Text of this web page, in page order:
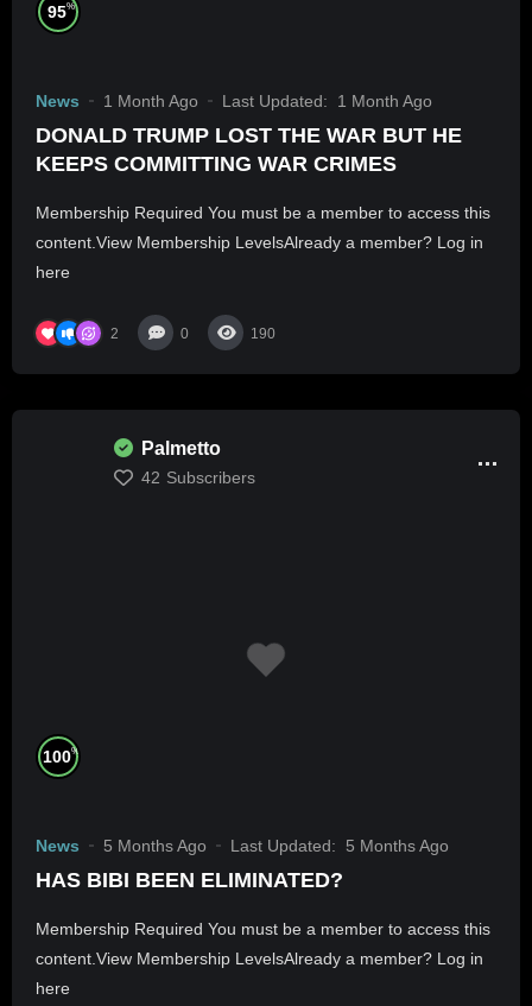
95%
News 1 Month Ago Last Updated: 1 Month Ago
DONALD TRUMP LOST THE WAR BUT HE
KEEPS COMMITTING WAR CRIMES
Membership Required You must be a member to access this
content.View Membership LevelsAlready a member? Log in
here
2 0 190
Palmetto
42 Subscribers
100%
News 5 Months Ago Last Updated: 5 Months Ago
HAS BIBI BEEN ELIMINATED?
Membership Required You must be a member to access this
content.View Membership LevelsAlready a member? Log in
here